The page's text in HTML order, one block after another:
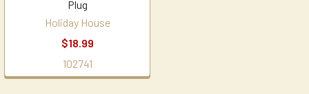
Plug
Holiday House
$18.99
102741